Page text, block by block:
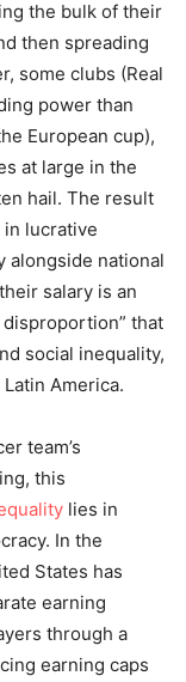
the bulk of their
then spreading
some clubs (Real
power than
European cup),
at large in the
hail. The result
lucrative
alongside national
salary is an
that
social inequality,
America.
team’s
this
lies in
In the
States has
earning
through a
earning caps